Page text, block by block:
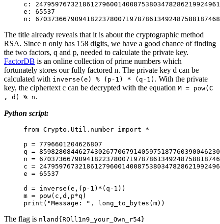
c:
e: 65537
n:
The title already reveals that it is about the cryptographic method
RSA. Since n only has 158 digits, we have a good chance of finding
the two factors, q and p, needed to calculate the private key.
FactorDB is an online collection of prime numbers which
fortunately stores our fully factored n. The private key d can be
calculated with inverse(e) % (p-1) * (q-1) . With the private
key, the ciphertext c can be decrypted with the equation M = pow(C
, d) % n.
Python script:
from Crypto.Util.number import *
p = 7796601204626807
q =
n =
c =
e = 65537
d = inverse(e,(p-1)*(q-1))
m = pow(c,d,p*q)
print("Message: ", long_to_bytes(m))
The flag is nland{ROll1n9_your_Own_r54}